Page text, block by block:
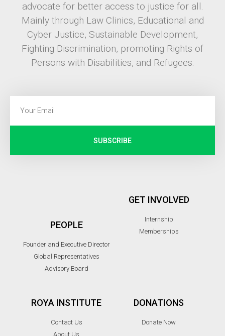
advocate for better access to justice for all.
Mainly through Law Clinics, Educational and
Cyber Justice, Sustainable Development,
Fighting Discrimination, promoting Rights of
Persons with Disabilities, and Refugees.
SUBSCRIBE
PEOPLE
Founder and Executive Director
Global Representatives
Advisory Board
GET INVOLVED
Internship
Memberships
ROYA INSTITUTE
Contact Us
About Us
DONATIONS
Donate Now